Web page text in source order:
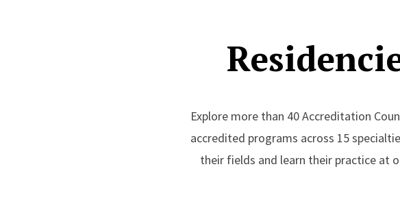
Explore more than 40 Accreditation
accredited programs across 15
their fields and learn their practice at